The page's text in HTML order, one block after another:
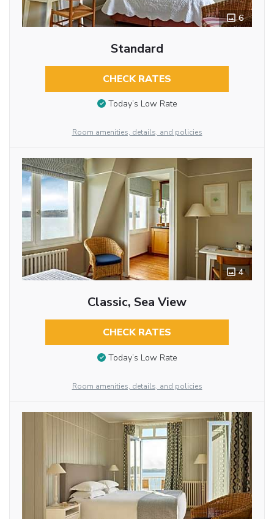
6
Standard
CHECK RATES
Today’s Low Rate
Room amenities, details, and policies
4
Classic, Sea View
CHECK RATES
Today’s Low Rate
Room amenities, details, and policies